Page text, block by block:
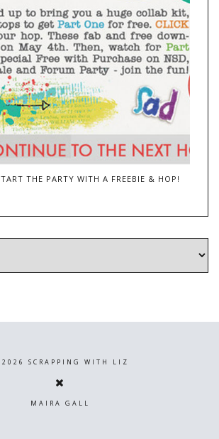
THE PARTY WITH A FREEBIE & HOP!
2026 SCRAPPING WITH LIZ
MAIRA GALL